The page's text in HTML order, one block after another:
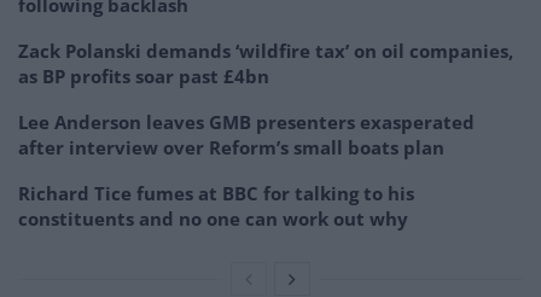
Zack Polanski demands ‘wildfire tax’ on oil companies,
as BP profits soar past £4bn
Lee Anderson leaves GMB presenters exasperated
after interview over Reform’s small boats plan
Richard Tice fumes at BBC for talking to his
constituents and no one can work out why